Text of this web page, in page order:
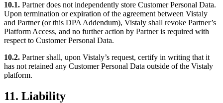
10.1. Partner does not independently store Customer Personal Data.
Upon termination or expiration of the agreement between Vistaly
and Partner (or this DPA Addendum), Vistaly shall revoke Partner’s
Platform Access, and no further action by Partner is required with
respect to Customer Personal Data.
10.2. Partner shall, upon Vistaly’s request, certify in writing that it
has not retained any Customer Personal Data outside of the Vistaly
platform.
11. Liability